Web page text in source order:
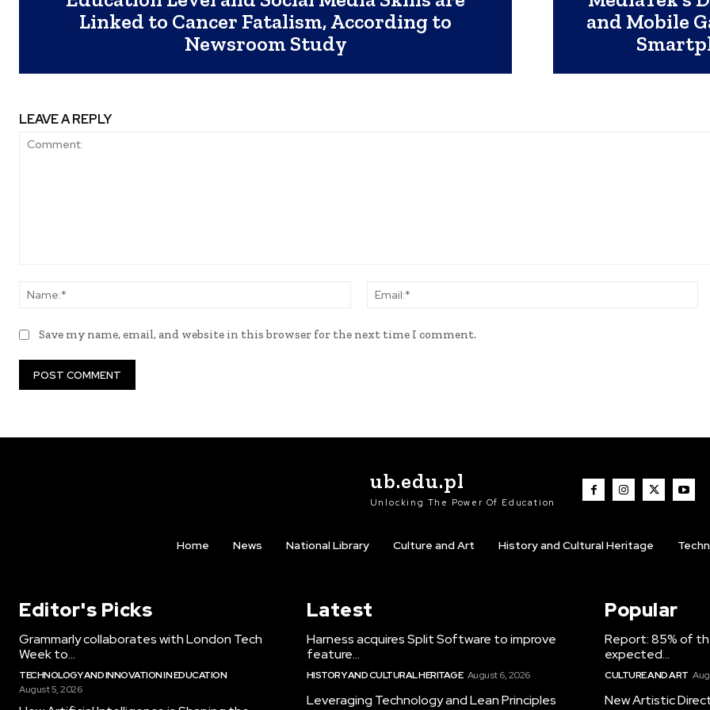
Linked to Cancer Fatalism, According to
Newsroom Study
and Mobile
LEAVE A REPLY
Name:*
Save my name, email, and website in this browser for the next time I comment.
ub.edu.pl
Unlocking The Power Of Education
Home News National Library Culture and Art History and Cultural Heritage
Editor's Picks
Grammarly collaborates with London Tech
Week to...
TECHNOLOGY AND INNOVATION IN EDUCATION
August 5, 2026
Latest
Harness acquires Split Software to improve
feature...
HISTORY AND CULTURAL HERITAGE August 6, 2026
Leveraging Technology and Lean Principles
Popular
Report: 85% of
expected...
CULTURE AND ART
New Artistic